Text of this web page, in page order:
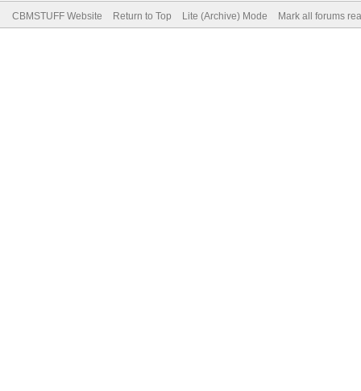
CBMSTUFF Website Return to Top Lite (Archive) Mode Mark all forums